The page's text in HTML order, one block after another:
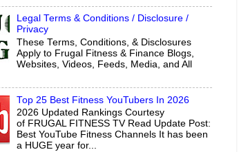
Legal Terms & Conditions / Disclosure /
Privacy
These Terms, Conditions, & Disclosures
Apply to Frugal Fitness & Finance Blogs,
Websites, Videos, Feeds, Media, and All
Top 25 Best Fitness YouTubers In 2026
2026 Updated Rankings Courtesy
of FRUGAL FITNESS TV Read Update Post:
Best YouTube Fitness Channels It has been
a HUGE year for...